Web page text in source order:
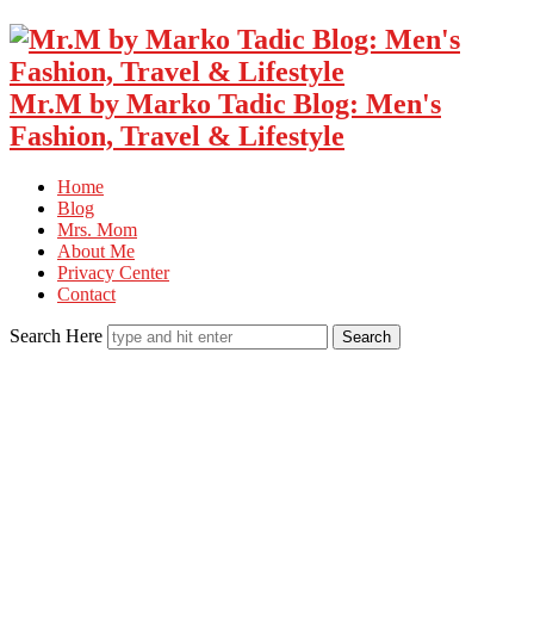
Mr.M by Marko Tadic Blog: Men's
Fashion, Travel & Lifestyle
Home
Blog
Mrs. Mom
About Me
Privacy Center
Contact
Search Here